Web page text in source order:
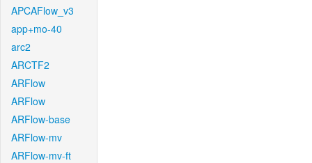
APCAFlow_v3
app+mo-40
arc2
ARCTF2
ARFlow
ARFlow
ARFlow-base
ARFlow-mv
ARFlow-mv-ft